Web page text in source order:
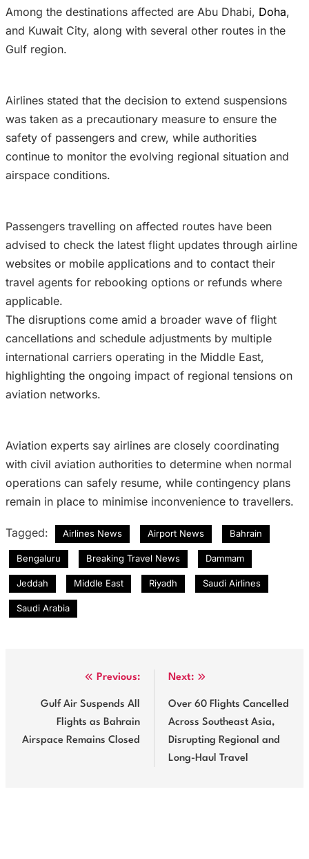
Among the destinations affected are Abu Dhabi, Doha,
and Kuwait City, along with several other routes in the
Gulf region.
Airlines stated that the decision to extend suspensions
was taken as a precautionary measure to ensure the
safety of passengers and crew, while authorities
continue to monitor the evolving regional situation and
airspace conditions.
Passengers travelling on affected routes have been
advised to check the latest flight updates through airline
websites or mobile applications and to contact their
travel agents for rebooking options or refunds where
applicable.
The disruptions come amid a broader wave of flight
cancellations and schedule adjustments by multiple
international carriers operating in the Middle East,
highlighting the ongoing impact of regional tensions on
aviation networks.
Aviation experts say airlines are closely coordinating
with civil aviation authorities to determine when normal
operations can safely resume, while contingency plans
remain in place to minimise inconvenience to travellers.
Tagged: Airlines News Airport News Bahrain
Bengaluru Breaking Travel News Dammam
Jeddah Middle East Riyadh Saudi Airlines
Saudi Arabia
navigation
Previous:
Gulf Air Suspends All
Flights as Bahrain
Airspace Remains Closed
Next:
Over 60 Flights Cancelled
Across Southeast Asia,
Disrupting Regional and
Long-Haul Travel